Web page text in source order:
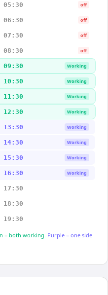
05:30 off
06:30 off
07:30 off
08:30 off
09:30 Working
10:30 Working
11:30 Working
12:30 Working
13:30 Working
14:30 Working
15:30 Working
16:30 Working
17:30
18:30
19:30
= both working. Purple = one side